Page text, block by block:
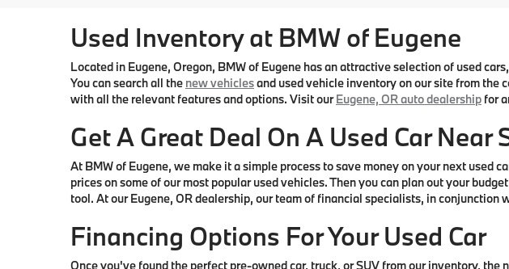
Used Inventory at BMW of Eugene
Located in Eugene, Oregon, BMW of Eugene has an attractive selection of used
You can search all the new vehiclesand used vehicle inventory on our site from the
with all the relevant features and options. Visit ourEugene, OR auto dealership for
Get A Great Deal On A Used Car Near
At BMW of Eugene, we make it a simple process to save money on your next used
prices on some of our most popular used vehicles. Then you can plan out your
tool. At our Eugene, OR dealership, our team of financial specialists, in
Financing Options For Your Used Car
Once you've found the perfect pre-owned car, truck, or SUV from our inventory,